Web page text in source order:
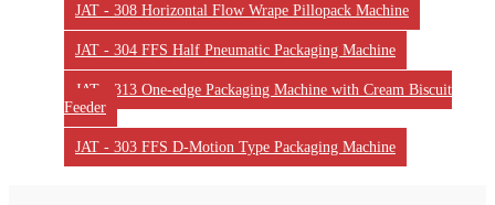
JAT - 308 Horizontal Flow Wrape Pillopack Machine
JAT - 304 FFS Half Pneumatic Packaging Machine
JAT - 313 One-edge Packaging Machine with Cream Biscuit
Feeder
JAT - 303 FFS D-Motion Type Packaging Machine